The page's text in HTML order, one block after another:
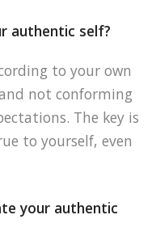
authentic self?
to your own
not conforming
The key is
to yourself, even
your authentic